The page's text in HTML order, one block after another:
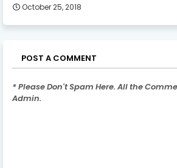
October 25, 2018
POST A COMMENT
* Please Don't Spam Here. All the
Admin.